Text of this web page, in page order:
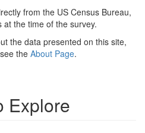
from the US Census Bureau,
the time of the survey.
the data presented on this site,
the About Page.
Explore